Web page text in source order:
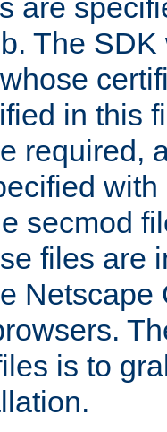
are
The
in this
required,
secmod
files are
Netscape
is to